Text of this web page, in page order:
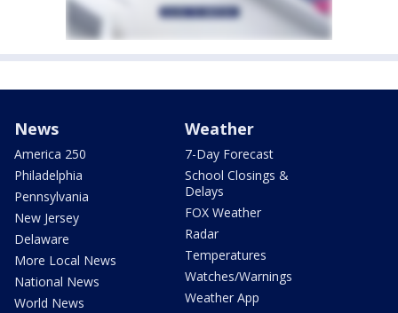
News
America 250
Philadelphia
Pennsylvania
New Jersey
Delaware
More Local News
National News
World News
Weather
7-Day Forecast
School Closings &
Delays
FOX Weather
Radar
Temperatures
Watches/Warnings
Weather App